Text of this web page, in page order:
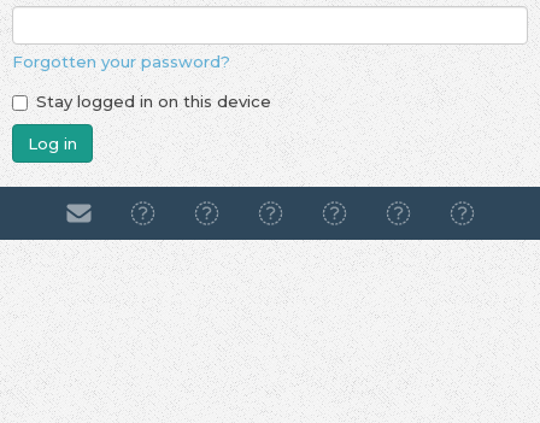
Forgotten your password?
Stay logged in on this device
Log in